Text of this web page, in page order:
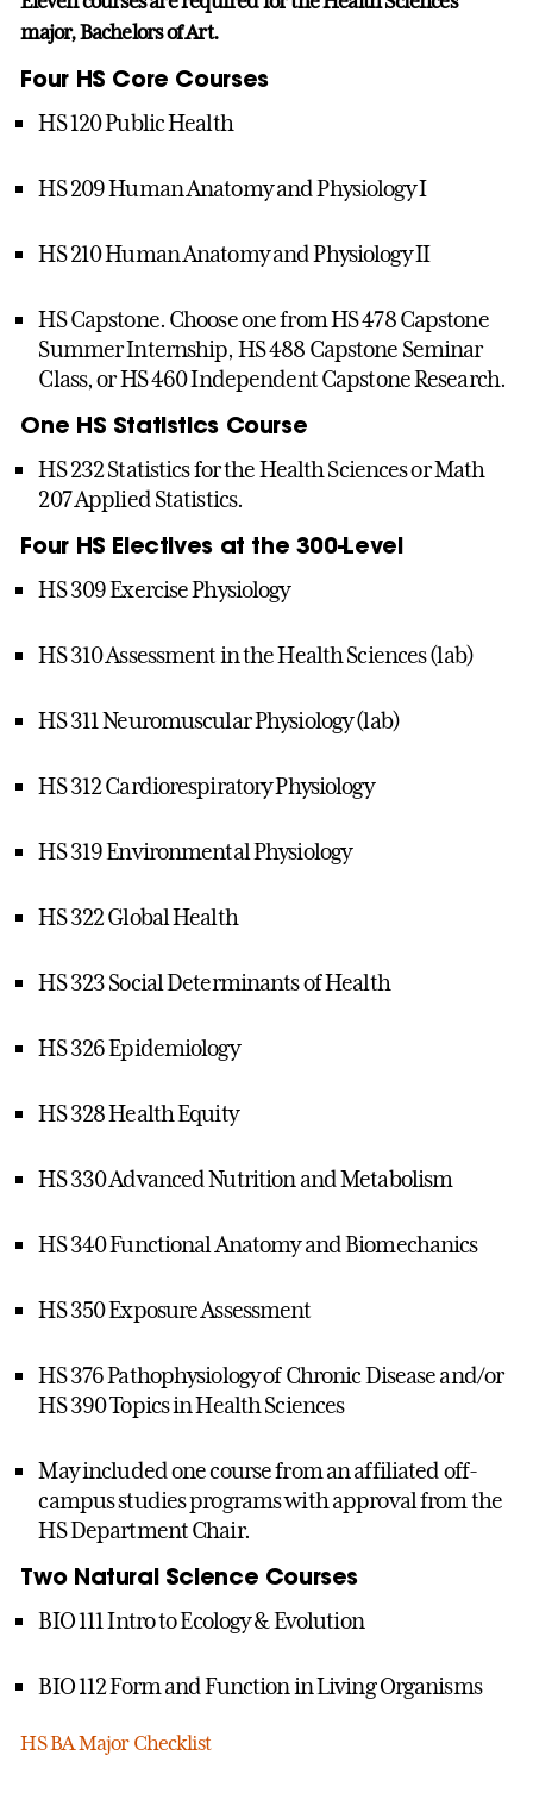
major, Bachelors of Art.
Four HS Core Courses
HS 120 Public Health
HS 209 Human Anatomy and Physiology I
HS 210 Human Anatomy and Physiology II
HS Capstone. Choose one from HS 478 Capstone
Summer Internship, HS 488 Capstone Seminar
Class, or HS 460 Independent Capstone Research.
One HS Statistics Course
HS 232 Statistics for the Health Sciences or Math
207 Applied Statistics.
Four HS Electives at the 300-Level
HS 309 Exercise Physiology
HS 310 Assessment in the Health Sciences (lab)
HS 311 Neuromuscular Physiology (lab)
HS 312 Cardiorespiratory Physiology
HS 319 Environmental Physiology
HS 322 Global Health
HS 323 Social Determinants of Health
HS 326 Epidemiology
HS 328 Health Equity
HS 330 Advanced Nutrition and Metabolism
HS 340 Functional Anatomy and Biomechanics
HS 350 Exposure Assessment
HS 376 Pathophysiology of Chronic Disease and/or
HS 390 Topics in Health Sciences
May included one course from an affiliated off-
campus studies programs with approval from the
HS Department Chair.
Two Natural Science Courses
BIO 111 Intro to Ecology & Evolution
BIO 112 Form and Function in Living Organisms
HS BA Major Checklist